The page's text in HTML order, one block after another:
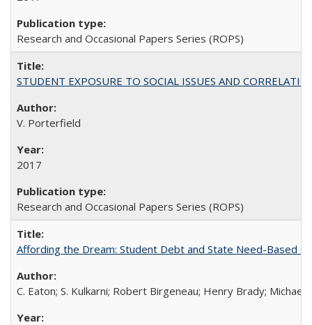
Research and Occasional Papers Series (ROPS)
STUDENT EXPOSURE TO SOCIAL ISSUES AND
V. Porterfield
2017
Research and Occasional Papers Series (ROPS)
Affording the Dream: Student Debt and State Need-Based
C. Eaton; S. Kulkarni; Robert Birgeneau; Henry Brady; Michael